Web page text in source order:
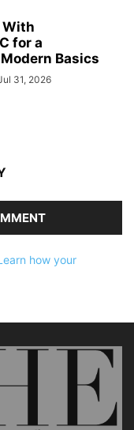
With
for a
Basics
31, 2026
how your